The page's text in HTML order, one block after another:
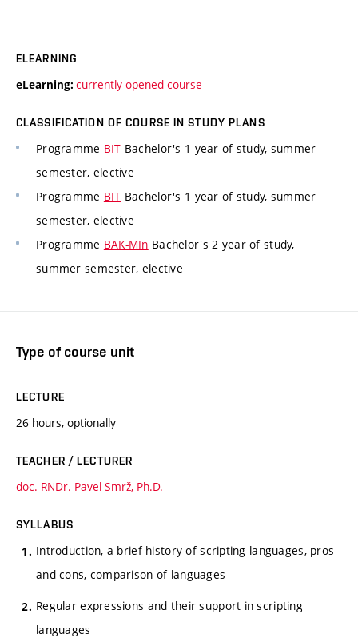
ELEARNING
eLearning: currently opened course
CLASSIFICATION OF COURSE IN STUDY PLANS
Programme BIT Bachelor's 1 year of study, summer
semester, elective
Programme BIT Bachelor's 1 year of study, summer
semester, elective
Programme BAK-MIn Bachelor's 2 year of study,
summer semester, elective
Type of course unit
LECTURE
26 hours, optionally
TEACHER / LECTURER
doc. RNDr. Pavel Smrž, Ph.D.
SYLLABUS
Introduction, a brief history of scripting languages, pros
and cons, comparison of languages
Regular expressions and their support in scripting
languages